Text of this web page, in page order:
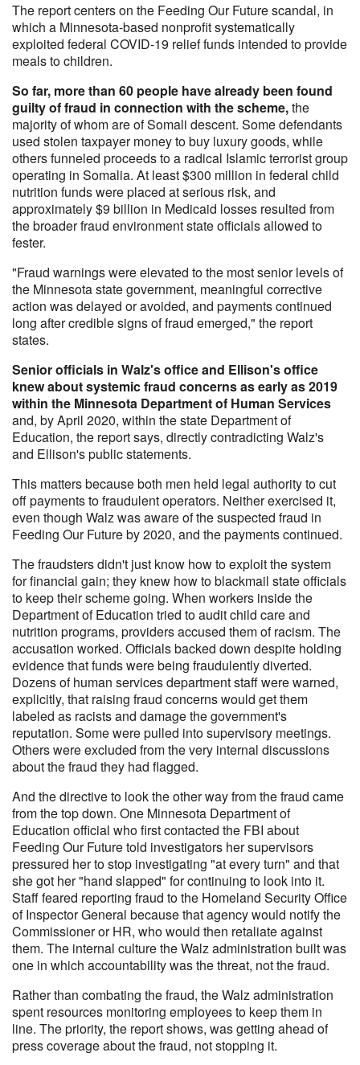
The report centers on the Feeding Our Future scandal, in
which a Minnesota-based nonprofit systematically
exploited federal COVID-19 relief funds intended to provide
meals to children.
So far, more than 60 people have already been found
guilty of fraud in connection with the scheme,the
majority of whom are of Somali descent. Some defendants
used stolen taxpayer money to buy luxury goods, while
others funneled proceeds to a radical Islamic terrorist group
operating in Somalia. At least $300 million in federal child
nutrition funds were placed at serious risk, and
approximately $9 billion in Medicaid losses resulted from
the broader fraud environment state officials allowed to
fester.
"Fraud warnings were elevated to the most senior levels of
the Minnesota state government, meaningful corrective
action was delayed or avoided, and payments continued
long after credible signs of fraud emerged," the report
states.
Senior officials in Walz's office and Ellison's office
knew about systemic fraud concerns as early as 2019
within the Minnesota Department of Human Services
and, by April 2020, within the state Department of
Education, the report says, directly contradicting Walz's
and Ellison's public statements.
This matters because both men held legal authority to cut
off payments to fraudulent operators. Neither exercised it,
even though Walz was aware of the suspected fraud in
Feeding Our Future by 2020, and the payments continued.
The fraudsters didn't just know how to exploit the system
for financial gain; they knew how to blackmail state officials
to keep their scheme going. When workers inside the
Department of Education tried to audit child care and
nutrition programs, providers accused them of racism. The
accusation worked. Officials backed down despite holding
evidence that funds were being fraudulently diverted.
Dozens of human services department staff were warned,
explicitly, that raising fraud concerns would get them
labeled as racists and damage the government's
reputation. Some were pulled into supervisory meetings.
Others were excluded from the very internal discussions
about the fraud they had flagged.
And the directive to look the other way from the fraud came
from the top down. One Minnesota Department of
Education official who first contacted the FBI about
Feeding Our Future told investigators her supervisors
pressured her to stop investigating "at every turn" and that
she got her "hand slapped" for continuing to look into it.
Staff feared reporting fraud to the Homeland Security Office
of Inspector General because that agency would notify the
Commissioner or HR, who would then retaliate against
them. The internal culture the Walz administration built was
one in which accountability was the threat, not the fraud.
Rather than combating the fraud, the Walz administration
spent resources monitoring employees to keep them in
line. The priority, the report shows, was getting ahead of
press coverage about the fraud, not stopping it.